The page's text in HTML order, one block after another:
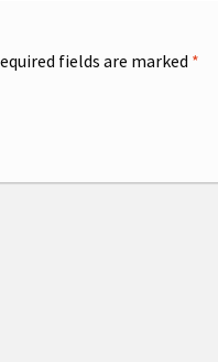
fields are marked *